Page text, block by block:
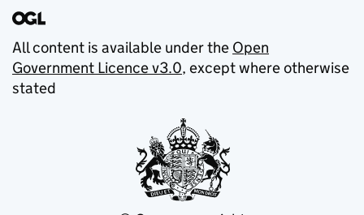
All content is available under the Open
Government Licence v3.0, except where otherwise
stated